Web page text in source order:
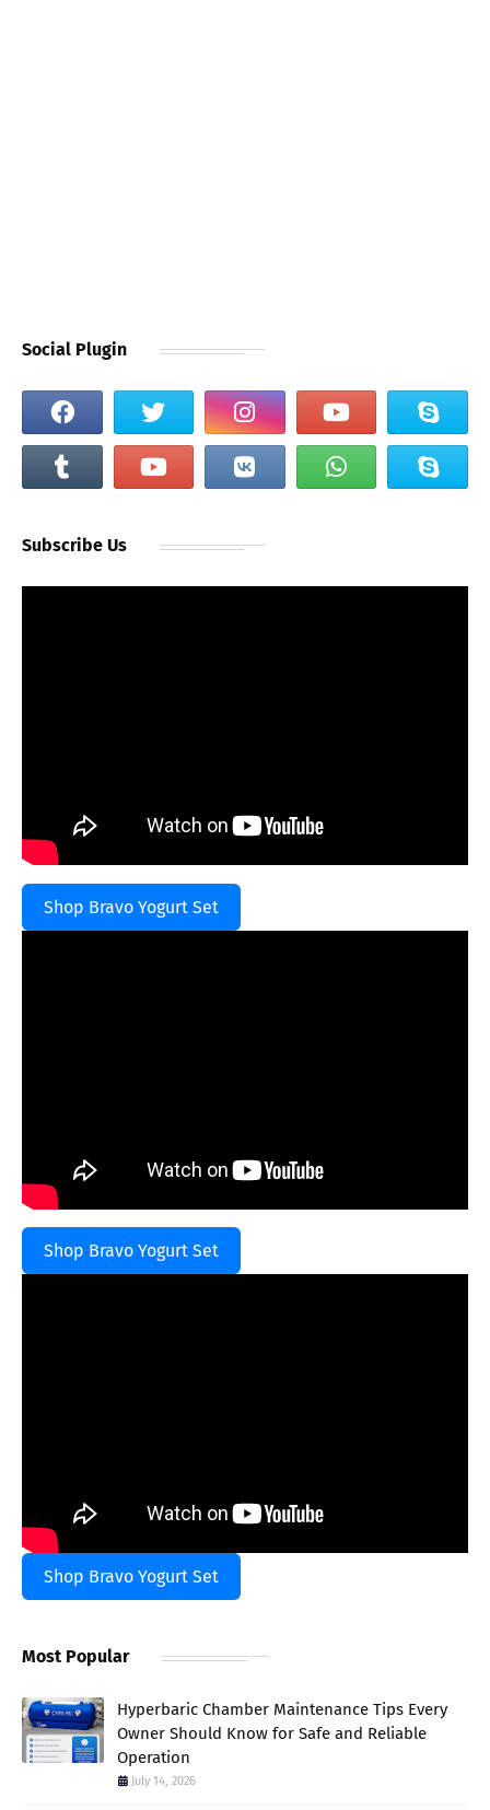
Social Plugin
Subscribe Us
Shop Bravo Yogurt Set
Shop Bravo Yogurt Set
Shop Bravo Yogurt Set
Most Popular
Hyperbaric Chamber Maintenance Tips Every
Owner Should Know for Safe and Reliable
Operation
July 14, 2026